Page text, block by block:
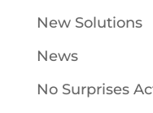
New Solutions
News
No Surprises